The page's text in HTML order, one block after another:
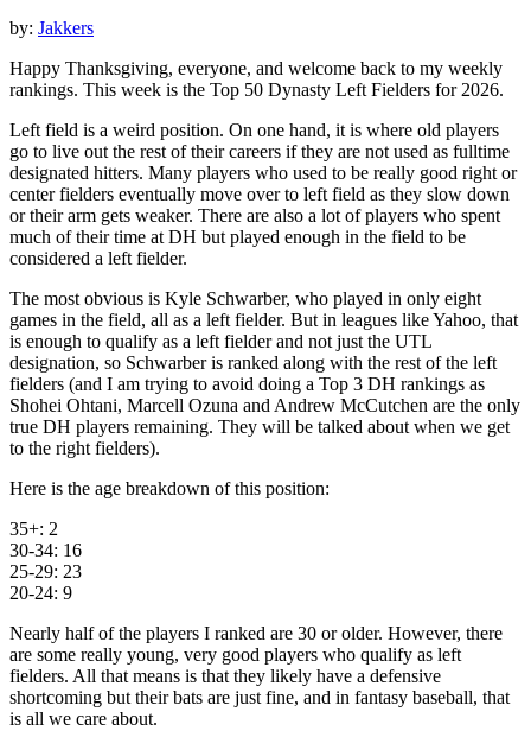
by: Jakkers
Happy Thanksgiving, everyone, and welcome back to my weekly
rankings. This week is the Top 50 Dynasty Left Fielders for 2026.
Left field is a weird position. On one hand, it is where old players
go to live out the rest of their careers if they are not used as fulltime
designated hitters. Many players who used to be really good right or
center fielders eventually move over to left field as they slow down
or their arm gets weaker. There are also a lot of players who spent
much of their time at DH but played enough in the field to be
considered a left fielder.
The most obvious is Kyle Schwarber, who played in only eight
games in the field, all as a left fielder. But in leagues like Yahoo, that
is enough to qualify as a left fielder and not just the UTL
designation, so Schwarber is ranked along with the rest of the left
fielders (and I am trying to avoid doing a Top 3 DH rankings as
Shohei Ohtani, Marcell Ozuna and Andrew McCutchen are the only
true DH players remaining. They will be talked about when we get
to the right fielders).
Here is the age breakdown of this position:
35+: 2
30-34: 16
25-29: 23
20-24: 9
Nearly half of the players I ranked are 30 or older. However, there
are some really young, very good players who qualify as left
fielders. All that means is that they likely have a defensive
shortcoming but their bats are just fine, and in fantasy baseball, that
is all we care about.